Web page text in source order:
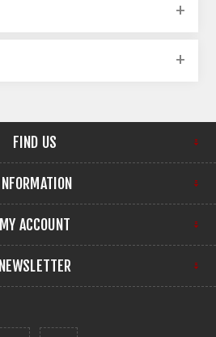
FIND US
INFORMATION
MY ACCOUNT
NEWSLETTER